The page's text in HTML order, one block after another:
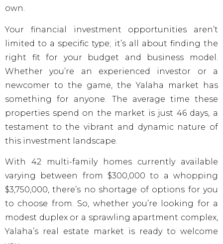
own.
Your financial investment opportunities aren’t
limited to a specific type; it’s all about finding the
right fit for your budget and business model.
Whether you’re an experienced investor or a
newcomer to the game, the Yalaha market has
something for anyone. The average time these
properties spend on the market is just 46 days, a
testament to the vibrant and dynamic nature of
this investment landscape.
With 42 multi-family homes currently available
varying between from $300,000 to a whopping
$3,750,000, there’s no shortage of options for you
to choose from. So, whether you’re looking for a
modest duplex or a sprawling apartment complex,
Yalaha’s real estate market is ready to welcome